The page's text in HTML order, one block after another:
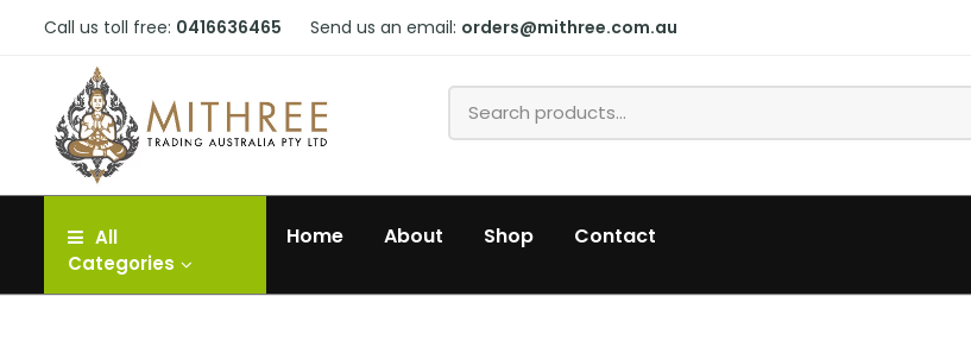
Call us toll free: 0416636465 Send us an email: orders@mithree.com.au
All
Categories
Home About Shop Contact